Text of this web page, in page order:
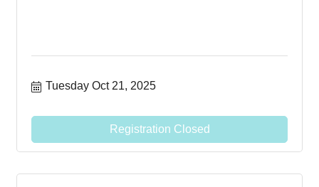
Tuesday Oct 21, 2025
Registration Closed